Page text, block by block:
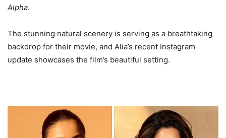
Alpha.
The stunning natural scenery is serving as a breathtaking
backdrop for their movie, and Alia’s recent Instagram
update showcases the film’s beautiful setting.